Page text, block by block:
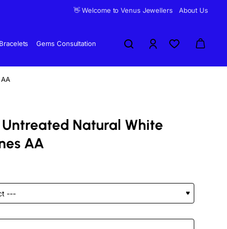
👋 Welcome to Venus Jewellers About Us
Gems Consultation
Natural White
AA